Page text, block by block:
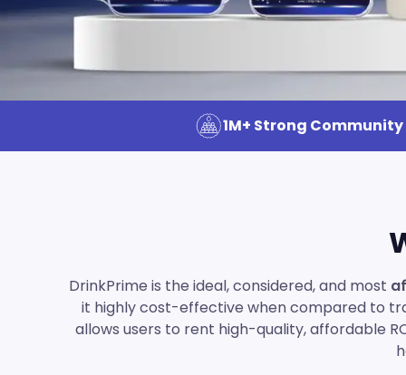
1M+ Strong Community
DrinkPrime is the ideal, considered, and most
it highly cost-effective when compared to
allows users to rent high-quality, affordable